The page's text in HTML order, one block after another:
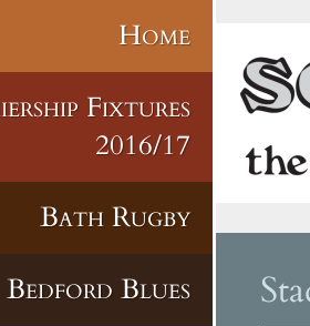
Home
Fixtures
2016/17
Bath Rugby
Bedford Blues